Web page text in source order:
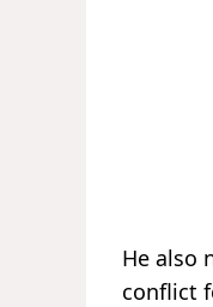
He also
conflict